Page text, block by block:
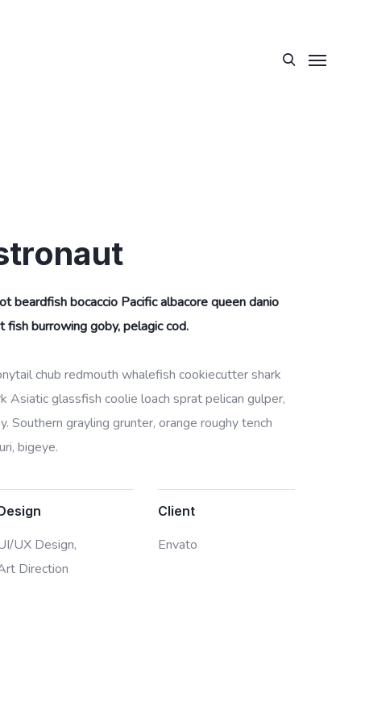
beardfish bocaccio Pacific albacore queen danio
fish burrowing goby, pelagic cod.
chub redmouth whalefish cookiecutter shark
Asiatic glassfish coolie loach sprat pelican gulper,
Southern grayling grunter, orange roughy tench
bigeye.
UX Design,
Direction
Client
Envato